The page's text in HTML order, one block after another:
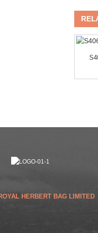
HERBERT BAG LIMITED